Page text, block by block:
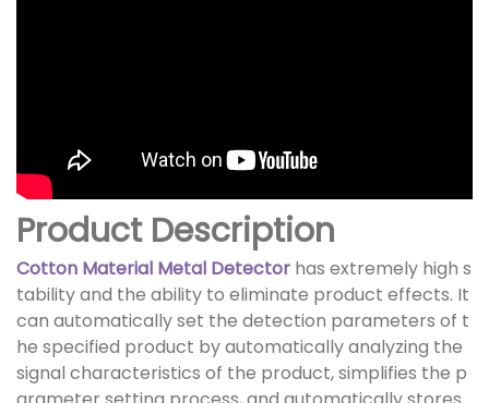
Product Description
Cotton Material Metal Detector has extremely high s
tability and the ability to eliminate product effects. It
can automatically set the detection parameters of t
he specified product by automatically analyzing the
signal characteristics of the product, simplifies the p